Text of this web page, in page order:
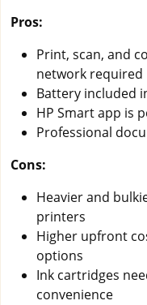
Pros:
Print, scan, and
network required
Battery included
HP Smart app is
Professional
Cons:
Heavier and
printers
Higher upfront
options
Ink cartridges
convenience